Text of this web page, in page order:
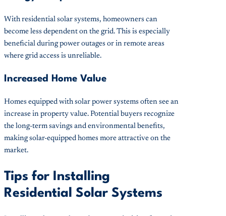
With residential solar systems, homeowners can
become less dependent on the grid. This is especially
beneficial during power outages or in remote areas
where grid access is unreliable.
Increased Home Value
Homes equipped with solar power systems often see an
increase in property value. Potential buyers recognize
the long-term savings and environmental benefits,
making solar-equipped homes more attractive on the
market.
Tips for Installing
Residential Solar Systems